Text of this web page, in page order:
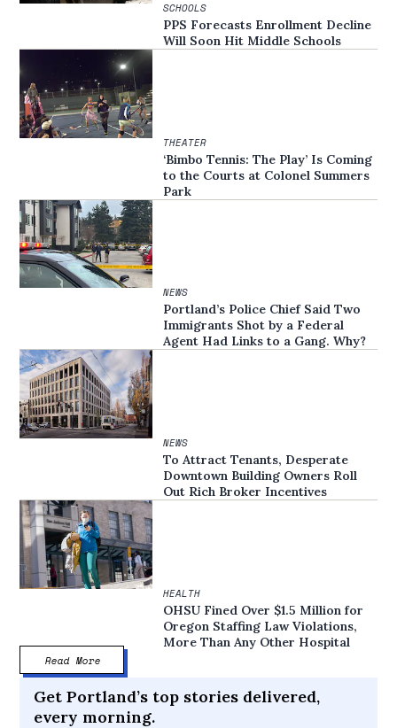
SCHOOLS
PPS Forecasts Enrollment Decline
Will Soon Hit Middle Schools
THEATER
‘Bimbo Tennis: The Play’ Is Coming
to the Courts at Colonel Summers
Park
NEWS
Portland’s Police Chief Said Two
Immigrants Shot by a Federal
Agent Had Links to a Gang. Why?
NEWS
To Attract Tenants, Desperate
Downtown Building Owners Roll
Out Rich Broker Incentives
HEALTH
OHSU Fined Over $1.5 Million for
Oregon Staffing Law Violations,
More Than Any Other Hospital
Read More
Get Portland’s top stories delivered,
every morning.